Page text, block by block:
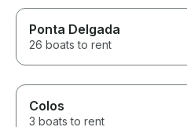
Ponta Delgada
26 boats to rent
Colos
3 boats to rent